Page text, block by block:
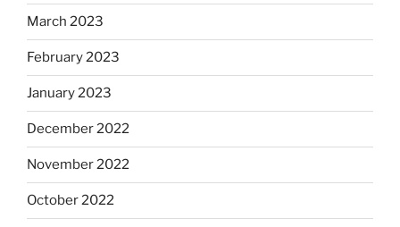
March 2023
February 2023
January 2023
December 2022
November 2022
October 2022